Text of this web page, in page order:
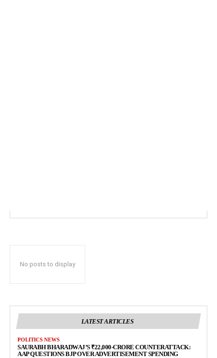
No posts to display
LATEST ARTICLES
POLITICS NEWS
SAURABH BHARADWAJ’S ₹22,000-CRORE COUNTERATTACK:
AAP QUESTIONS BJP OVER ADVERTISEMENT SPENDING